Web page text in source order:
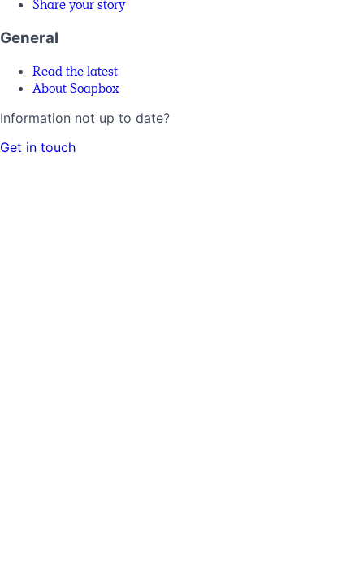
Share your story
General
Read the latest
About Soapbox
Information not up to date?
Get in touch